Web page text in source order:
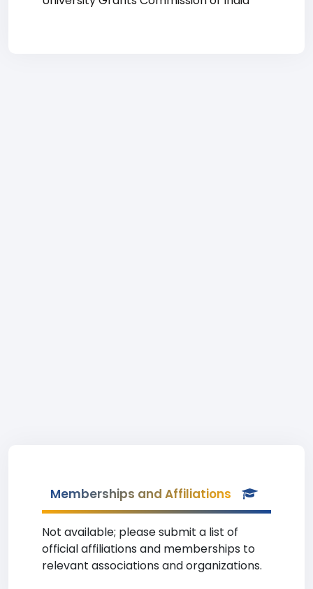
Memberships and Affiliations
Not available; please submit a list of
official affiliations and memberships to
relevant associations and organizations.